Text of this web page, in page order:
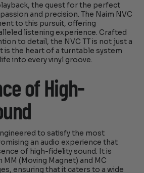
the quest for the perfect
and precision. The Naim NVC
to this pursuit, offering
listening experience. Crafted
to detail, the NVC TT is not just a
is the heart of a turntable system
into every vinyl groove.
of High-
to satisfy the most
an audio experience that
of high-fidelity sound. It is
(Moving Magnet) and MC
ensuring that it caters to a wide